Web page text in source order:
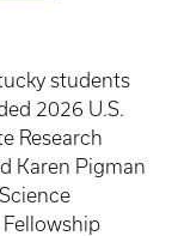
students
2026 U.S.
Research
Karen Pigman
Fellowship